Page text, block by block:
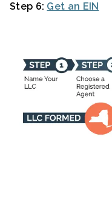
Step 6: Get an EIN